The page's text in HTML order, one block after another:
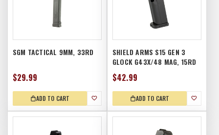
SGM TACTICAL 9MM, 33RD
$29.99
ADD TO CART
SHIELD ARMS S15 GEN 3
GLOCK G43X/48 MAG, 15RD
$42.99
ADD TO CART